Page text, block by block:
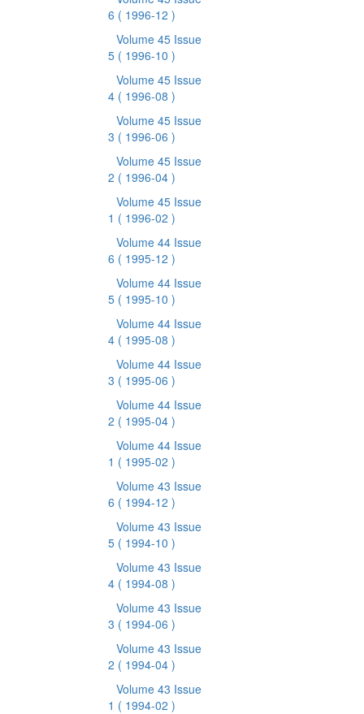
6 ( 1996-12 )
Volume 45 Issue
5 ( 1996-10 )
Volume 45 Issue
4 ( 1996-08 )
Volume 45 Issue
3 ( 1996-06 )
Volume 45 Issue
2 ( 1996-04 )
Volume 45 Issue
1 ( 1996-02 )
Volume 44 Issue
6 ( 1995-12 )
Volume 44 Issue
5 ( 1995-10 )
Volume 44 Issue
4 ( 1995-08 )
Volume 44 Issue
3 ( 1995-06 )
Volume 44 Issue
2 ( 1995-04 )
Volume 44 Issue
1 ( 1995-02 )
Volume 43 Issue
6 ( 1994-12 )
Volume 43 Issue
5 ( 1994-10 )
Volume 43 Issue
4 ( 1994-08 )
Volume 43 Issue
3 ( 1994-06 )
Volume 43 Issue
2 ( 1994-04 )
Volume 43 Issue
1 ( 1994-02 )